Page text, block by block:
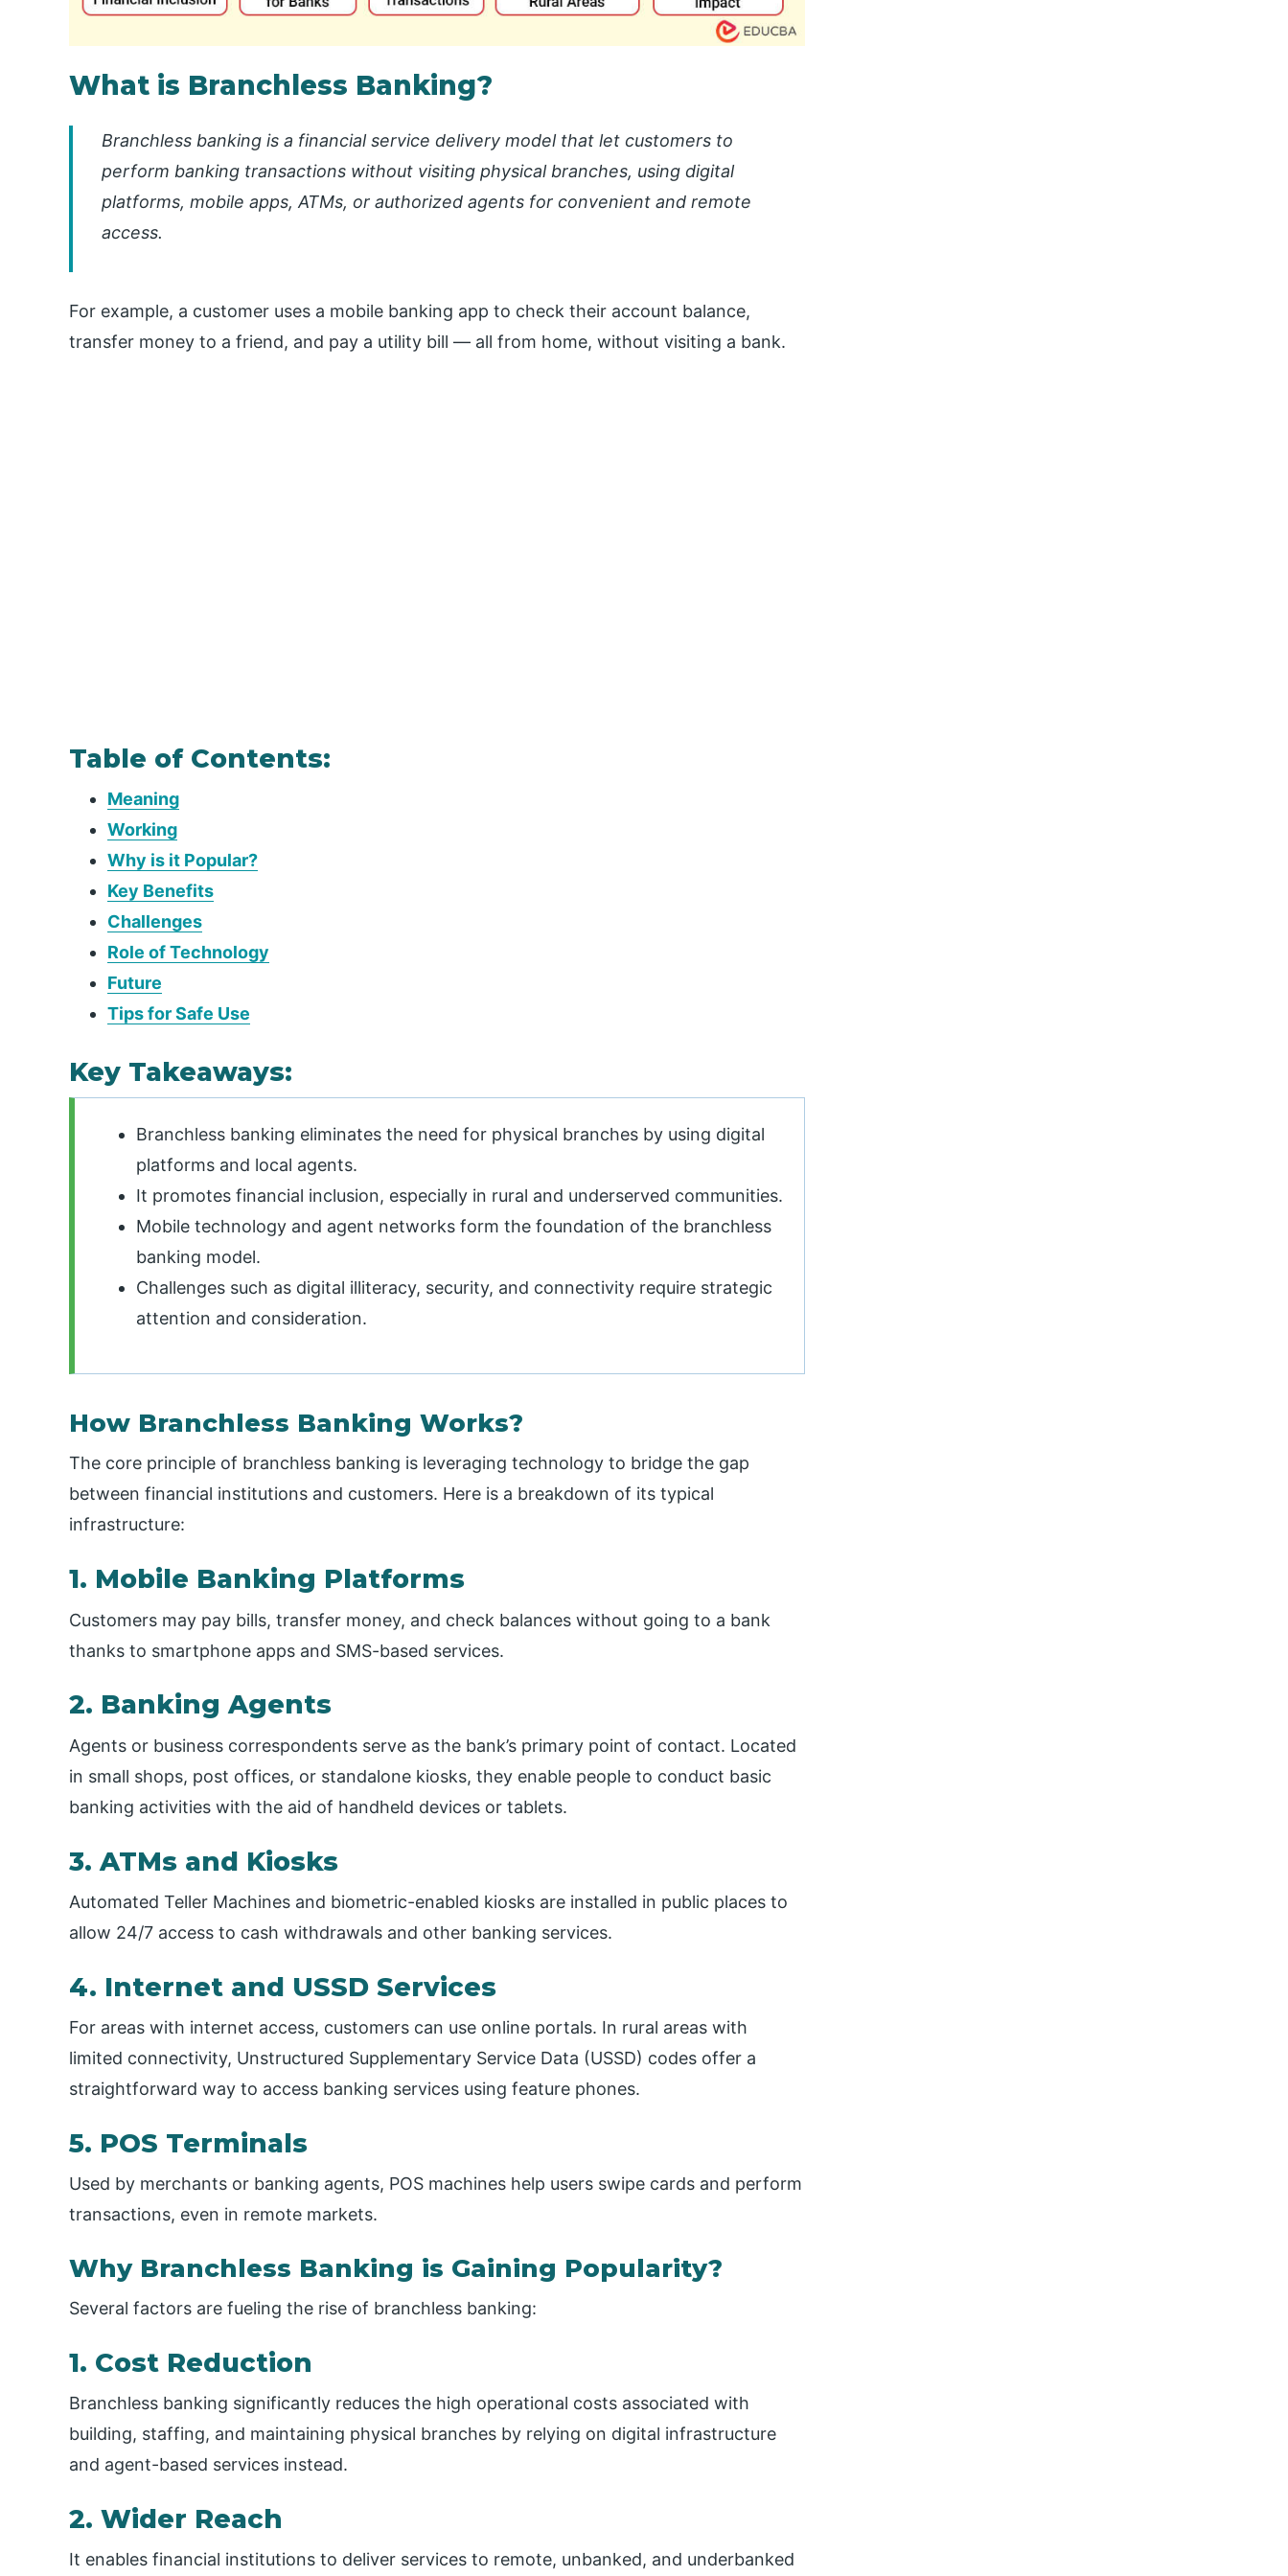
What is Branchless Banking?
Branchless banking is a financial service delivery model that let customers to
perform banking transactions without visiting physical branches, using digital
platforms, mobile apps, ATMs, or authorized agents for convenient and remote
access.
For example, a customer uses a mobile banking app to check their account balance,
transfer money to a friend, and pay a utility bill — all from home, without visiting a bank.
Table of Contents:
Meaning
Working
Why is it Popular?
Key Benefits
Challenges
Role of Technology
Future
Tips for Safe Use
Key Takeaways:
Branchless banking eliminates the need for physical branches by using digital
platforms and local agents.
It promotes financial inclusion, especially in rural and underserved communities.
Mobile technology and agent networks form the foundation of the branchless
banking model.
Challenges such as digital illiteracy, security, and connectivity require strategic
attention and consideration.
How Branchless Banking Works?
The core principle of branchless banking is leveraging technology to bridge the gap
between financial institutions and customers. Here is a breakdown of its typical
infrastructure:
1. Mobile Banking Platforms
Customers may pay bills, transfer money, and check balances without going to a bank
thanks to smartphone apps and SMS-based services.
2. Banking Agents
Agents or business correspondents serve as the bank’s primary point of contact. Located
in small shops, post offices, or standalone kiosks, they enable people to conduct basic
banking activities with the aid of handheld devices or tablets.
3. ATMs and Kiosks
Automated Teller Machines and biometric-enabled kiosks are installed in public places to
allow 24/7 access to cash withdrawals and other banking services.
4. Internet and USSD Services
For areas with internet access, customers can use online portals. In rural areas with
limited connectivity, Unstructured Supplementary Service Data (USSD) codes offer a
straightforward way to access banking services using feature phones.
5. POS Terminals
Used by merchants or banking agents, POS machines help users swipe cards and perform
transactions, even in remote markets.
Why Branchless Banking is Gaining Popularity?
Several factors are fueling the rise of branchless banking:
1. Cost Reduction
Branchless banking significantly reduces the high operational costs associated with
building, staffing, and maintaining physical branches by relying on digital infrastructure
and agent-based services instead.
2. Wider Reach
It enables financial institutions to deliver services to remote, unbanked, and underbanked